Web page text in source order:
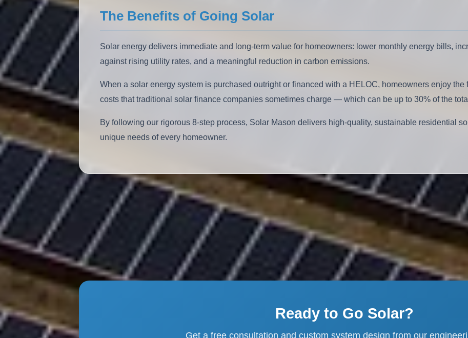
The Benefits of Going Solar
Solar energy delivers immediate and long-term value for homeowners: lower monthly energy bills,
against rising utility rates, and a meaningful reduction in carbon emissions.
When a solar energy system is purchased outright or financed with a HELOC, homeowners enjoy
costs that traditional solar finance companies sometimes charge — which can be up to 30% of the
By following our rigorous 8-step process, Solar Mason delivers high-quality, sustainable residential
unique needs of every homeowner.
Ready to Go Solar?
Get a free consultation and custom system design from our